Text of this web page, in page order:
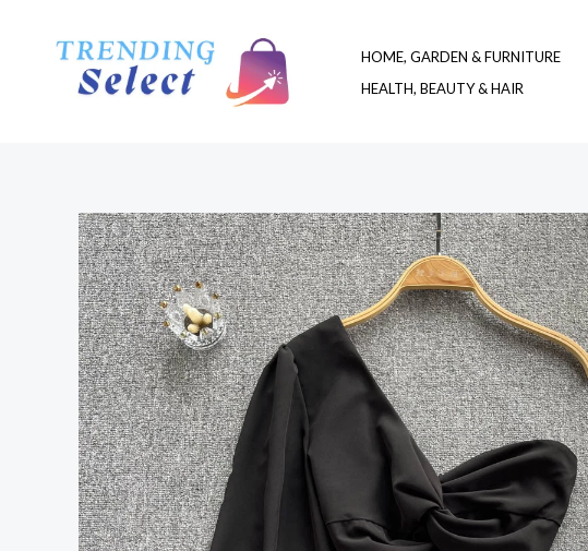
HOME, GARDEN & FURNITURE
HEALTH, BEAUTY & HAIR